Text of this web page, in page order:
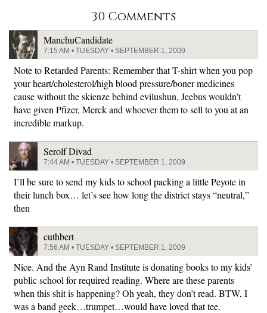
30 Comments
ManchuCandidate
7:15 AM • TUESDAY • SEPTEMBER 1, 2009
Note to Retarded Parents: Remember that T-shirt when you pop
your heart/cholesterol/high blood pressure/boner medicines
cause without the skienze behind evilushun, Jeebus wouldn’t
have given Pfizer, Merck and whoever them to sell to you at an
incredible markup.
Serolf Divad
7:44 AM • TUESDAY • SEPTEMBER 1, 2009
I’ll be sure to send my kids to school packing a little Peyote in
their lunch box… let’s see how long the district stays “neutral,”
then
cuthbert
7:56 AM • TUESDAY • SEPTEMBER 1, 2009
Nice. And the Ayn Rand Institute is donating books to my kids’
public school for required reading. Where are these parents
when this shit is happening? Oh yeah, they don’t read. BTW, I
was a band geek…trumpet…would have loved that tee.